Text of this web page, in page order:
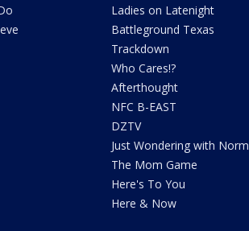
Ladies on Latenight
Battleground Texas
Trackdown
Who Cares!?
Afterthought
NFC B-EAST
DZTV
Just Wondering with Norm
The Mom Game
Here's To You
Here & Now